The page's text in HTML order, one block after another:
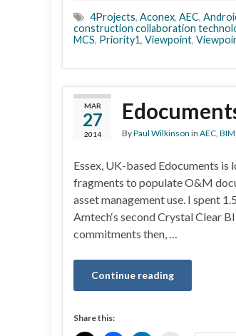
4Projects, Aconex, AEC,
construction collaboration
MCS, Priority1, Viewpoint,
MAR
27
2014 ByPaul Wilkinson in AEC BIM
Essex, UK-based Edocuments
fragments to populate O&M
asset management use. I spent
Amtech‘s second Crystal Clear
commitments then, …
Continue reading
Share this: